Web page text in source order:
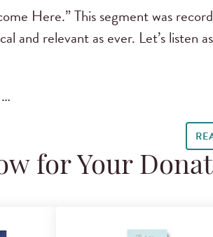
Here.” This segment was
and relevant as ever. Let’s listen
for Your